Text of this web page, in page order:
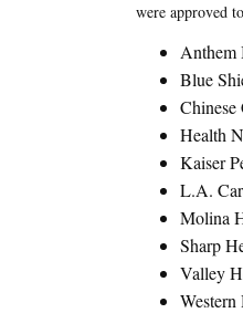
were approved
Anthem
Blue
Health
Kaiser
L.A.
Molina
Sharp
Valley